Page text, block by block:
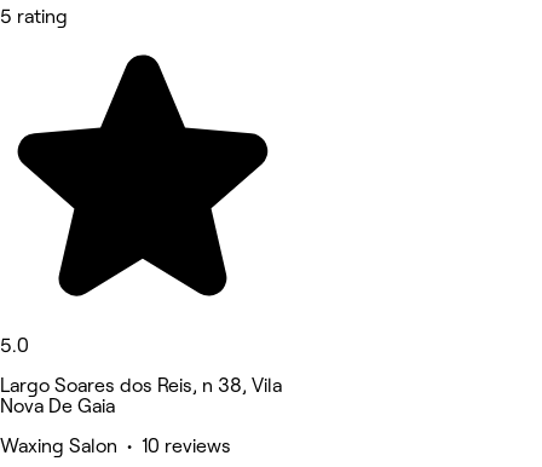
5 rating
5.0
Largo Soares dos Reis, n 38, Vila
Nova De Gaia
Waxing Salon • 10 reviews